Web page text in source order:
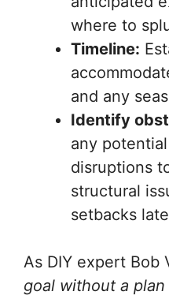
where to
Timeline:
and any
Identify
any
disruptions
structural
setbacks
As DIY expert Bob
goal without a plan